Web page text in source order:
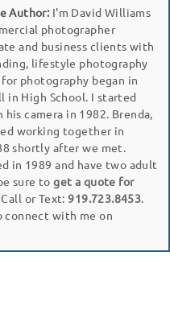
Author:I'm David Williams
photographer
and business clients with
lifestyle photography
photography began in
in High School. I started
camera in 1982. Brenda,
working together in
shortly after we met.
in 1989 and have two adult
sure toget a quote for
or Text:919.723.8453
connect with me on